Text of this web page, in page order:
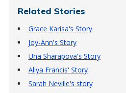
Related Stories
Grace Karisa's Story
Joy-Ann's Story
Una Sharapova's Story
Aliya Francis' Story
Sarah Neville's story